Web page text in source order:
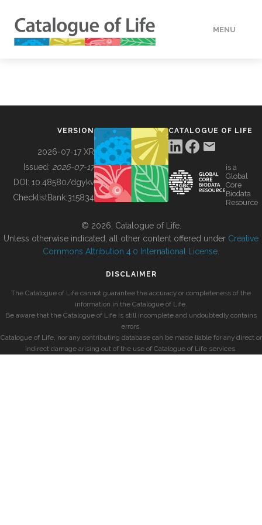
MENU
BUILDING COL
VERSION
2026-07-17 XR
Issued: 2026-07-17
DOI: 10.48580/dgykv
ChecklistBank:315834
CATALOGUE OF LIFE
is a
Global
Core
Biodata
Resource
© 2026, Catalogue of Life.
Unless otherwise indicated, all other content offered under Creative
Commons Attribution 4.0 International License
DISCLAIMER
The Catalogue of Life cannot guarantee the accuracy or completeness of the
information in the Catalogue of Life.
Be aware that the Catalogue of Life is still incomplete and undoubtedly contains
errors.
Catalogue of Life, nor any contributing database can be made liable for any direct or
indirect damage arising out of the use of Catalogue of Life services.